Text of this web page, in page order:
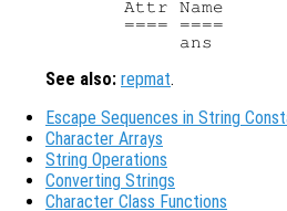
Attr Name
==== ====
See also: repmat.
Escape Sequences in String
Character Arrays
String Operations
Converting Strings
Character Class Functions